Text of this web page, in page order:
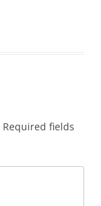
Required fields